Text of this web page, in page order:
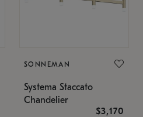
SONNEMAN
Systema Staccato
Chandelier
$3,170